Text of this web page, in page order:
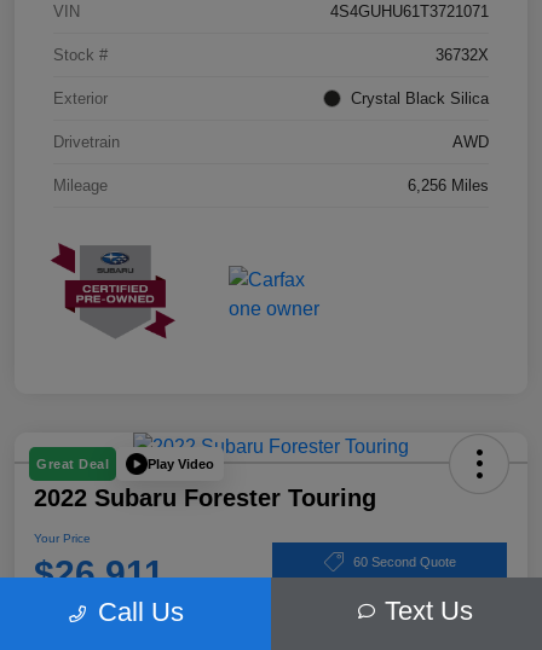
VIN 4S4GUHU61T3721071
Stock # 36732X
Exterior Crystal Black Silica
Drivetrain AWD
Mileage 6,256 Miles
Great Deal Play Video
2022 Subaru Forester Touring
Your Price
$26,911 60 Second Quote
Disclosure Call Us Text Us